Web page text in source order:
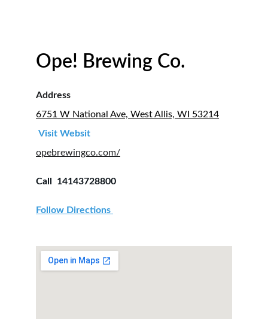
Ope! Brewing Co.
Visit Websit
opebrewingco.com/
Address
6751 W National Ave, West Allis, WI 53214
Call  14143728800
Follow Directions